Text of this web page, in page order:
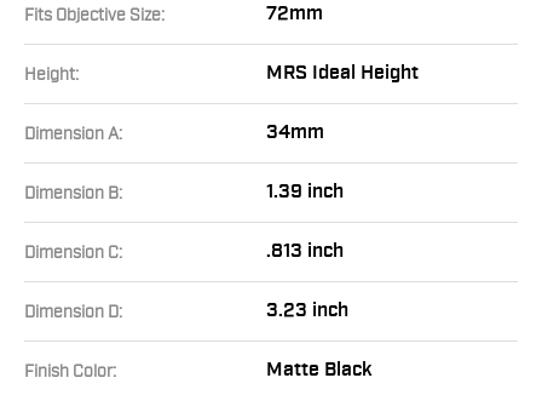
Fits Objective Size: 72mm
Height: MRS Ideal Height
Dimension A: 34mm
Dimension B: 1.39 inch
Dimension C: .813 inch
Dimension D: 3.23 inch
Finish Color: Matte Black